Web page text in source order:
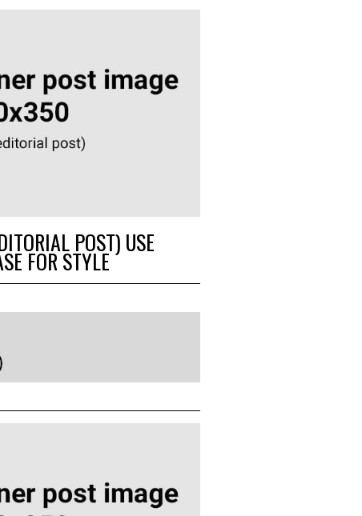
POST) USE
FOR STYLE